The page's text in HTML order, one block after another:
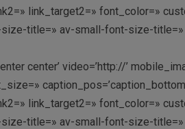
link_target2=» font_color=»
title=» av-small-font-size-
center’ video=’http://’
link_target2=» font_color=»
title=» av-small-font-size-